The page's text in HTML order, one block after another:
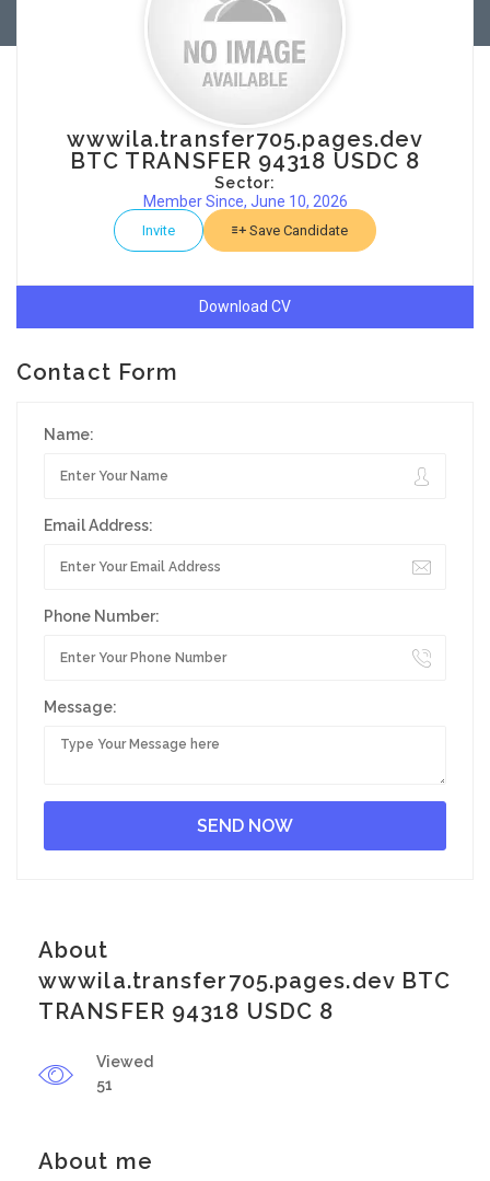
wwwila.transfer705.pages.dev
BTC TRANSFER 94318 USDC 8
Sector:
Member Since, June 10, 2026
Invite Save Candidate
Download CV
Contact Form
Name:
Email Address:
Phone Number:
Message:
About
wwwila.transfer705.pages.dev BTC
TRANSFER 94318 USDC 8
Viewed
51
About me